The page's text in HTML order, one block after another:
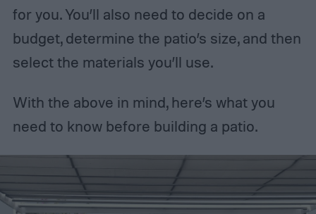
for you. You’ll also need to decide on a
budget, determine the patio’s size, and then
select the materials you’ll use.
With the above in mind, here’s what you
need to know before building a patio.